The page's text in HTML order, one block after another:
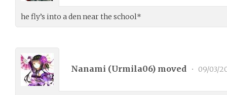
he fly’s into a den near the school*
Nanami (Urmila06) moved • 09/03/